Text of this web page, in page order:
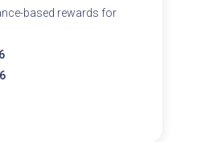
based rewards for